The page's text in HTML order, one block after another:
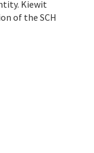
Kiewit
of the SCH